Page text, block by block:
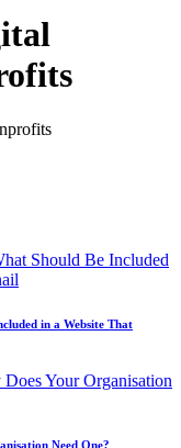
in a Website That
Need One?